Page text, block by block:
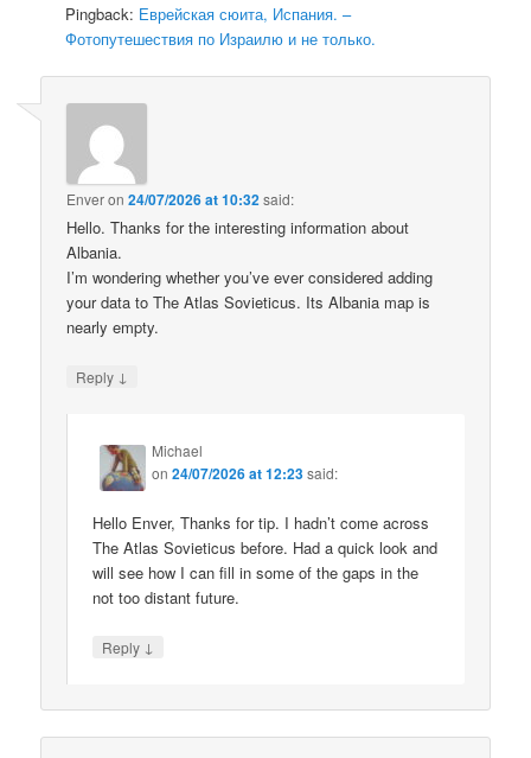
Pingback: Еврейская сюита, Испания. –
Фотопутешествия по Израилю и не только.
Enveron24/07/2026 at 10:32said:
Hello. Thanks for the interesting information about
Albania.
I’m wondering whether you’ve ever considered adding
your data to The Atlas Sovieticus. Its Albania map is
nearly empty.
Reply ↓
Michael
on24/07/2026 at 12:23said:
Hello Enver, Thanks for tip. I hadn’t come across
The Atlas Sovieticus before. Had a quick look and
will see how I can fill in some of the gaps in the
not too distant future.
Reply ↓